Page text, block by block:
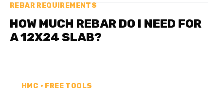
REBAR REQUIREMENTS
HOW MUCH REBAR DO I NEED FOR
A 12X24 SLAB?
HMC • FREE TOOLS